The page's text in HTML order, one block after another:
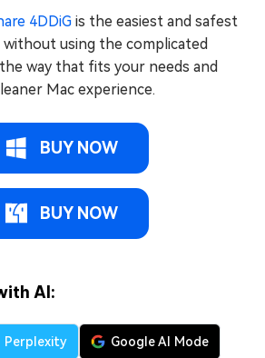
4DDiG is the easiest and safest
using the complicated
way that fits your needs and
Mac experience.
BUY NOW
BUY NOW
AI:
Perplexity Google AI Mode